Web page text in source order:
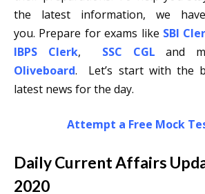
the latest information, we
you. Prepare for exams like SBI
IBPS Clerk, SSC CGL and
Oliveboard. Let’s start with the
latest news for the day.
Attempt a Free Mock
Daily Current Affairs
2020